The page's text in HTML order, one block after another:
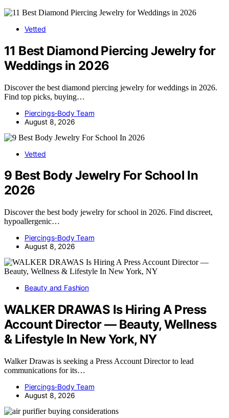
Vetted
11 Best Diamond Piercing Jewelry for
Weddings in 2026
Discover the best diamond piercing jewelry for weddings in 2026.
Find top picks, buying…
Piercings-Body Team
August 8, 2026
Vetted
9 Best Body Jewelry For School In
2026
Discover the best body jewelry for school in 2026. Find discreet,
hypoallergenic…
Piercings-Body Team
August 8, 2026
Beauty and Fashion
WALKER DRAWAS Is Hiring A Press
Account Director — Beauty, Wellness
& Lifestyle In New York, NY
Walker Drawas is seeking a Press Account Director to lead
communications for its…
Piercings-Body Team
August 8, 2026